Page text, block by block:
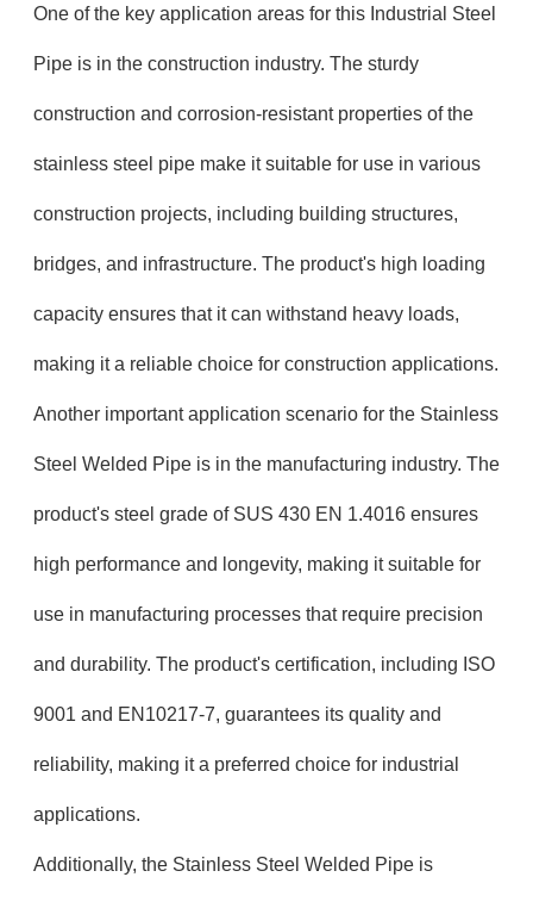
One of the key application areas for this Industrial Steel
Pipe is in the construction industry. The sturdy
construction and corrosion-resistant properties of the
stainless steel pipe make it suitable for use in various
construction projects, including building structures,
bridges, and infrastructure. The product's high loading
capacity ensures that it can withstand heavy loads,
making it a reliable choice for construction applications.
Another important application scenario for the Stainless
Steel Welded Pipe is in the manufacturing industry. The
product's steel grade of SUS 430 EN 1.4016 ensures
high performance and longevity, making it suitable for
use in manufacturing processes that require precision
and durability. The product's certification, including ISO
9001 and EN10217-7, guarantees its quality and
reliability, making it a preferred choice for industrial
applications.
Additionally, the Stainless Steel Welded Pipe is